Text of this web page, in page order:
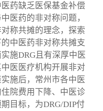
药缺乏医保基金补偿
医药的非对称问题，
称共摊的理念，探索
中医药非对称共摊支
施DRG且有深厚中医
医医疗机构开展非对
施后，常州市各中医
院费用下降、中医诊
目标，为DRG/DIP付